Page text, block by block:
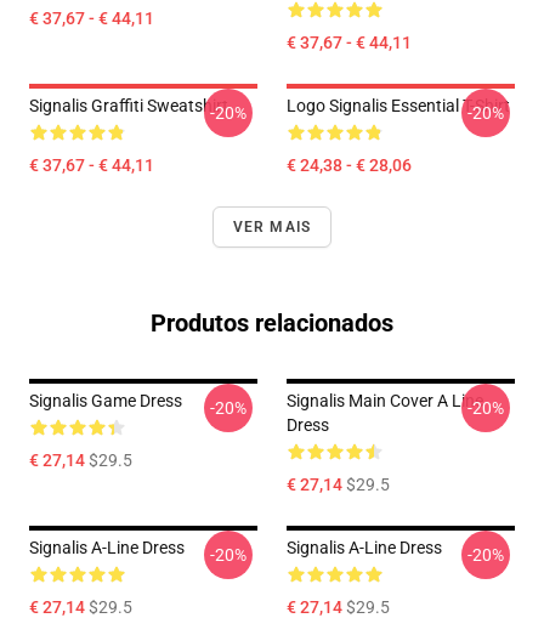
€ 37,67 - € 44,11
€ 37,67 - € 44,11
Signalis Graffiti Sweatshirt
€ 37,67 - € 44,11
-20% Logo Signalis Essential T-Shirt
€ 24,38 - € 28,06
-20%
VER MAIS
Produtos relacionados
Signalis Game Dress
€ 27,14$29.5
-20%
Signalis Main Cover A Line
Dress
€ 27,14$29.5
-20%
Signalis A-Line Dress
€ 27,14$29.5
-20% Signalis A-Line Dress
€ 27,14$29.5
-20%